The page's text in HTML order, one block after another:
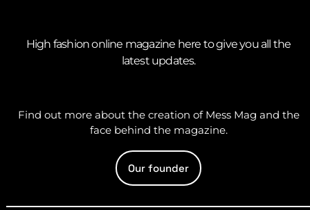
High fashion online magazine here to give you all the
latest updates.
Find out more about the creation of Mess Mag and the
face behind the magazine.
Our founder